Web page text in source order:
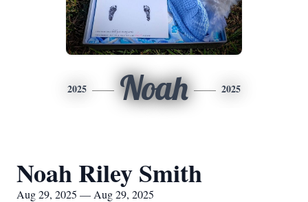
2025 Noah 2025
Noah Riley Smith
Aug 29, 2025 — Aug 29, 2025